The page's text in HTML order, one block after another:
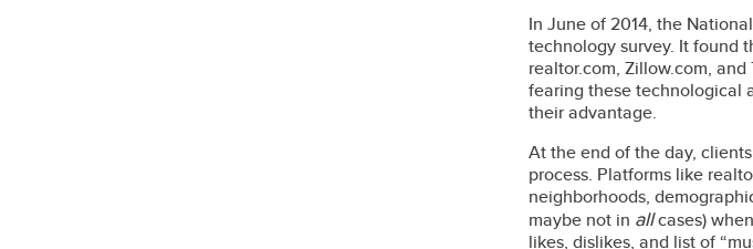
In June of 2014, the
technology survey. It found
realtor.com, Zillow.com,
fearing these technological
their advantage.
At the end of the day,
process. Platforms like
neighborhoods,
maybe not in allcases)
likes, dislikes, and list of